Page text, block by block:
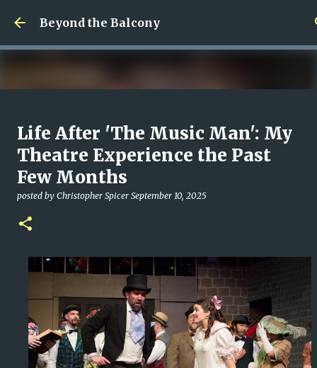
Skip to main content
Beyond the Balcony
Money Scramble
NEED HELP
0
Life After 'The Music Man': My
Theatre Experience the Past
Few Months
posted by Christopher Spicer September 10, 2025